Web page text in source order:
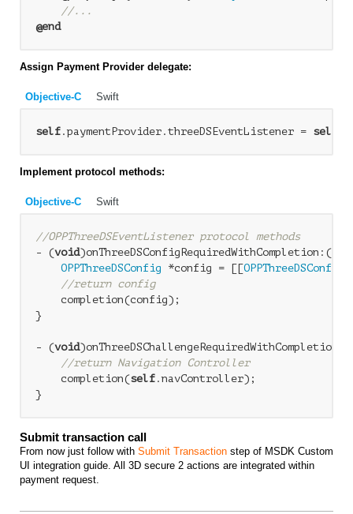
//...
@end
Assign Payment Provider delegate:
Objective-C Swift
self .paymentProvider.threeDSEventListener = self
Implement protocol methods:
Objective-C Swift
//OPPThreeDSEventListener protocol methods
- (void)onThreeDSConfigRequiredWithCompletion:(
OPPThreeDSConfig *config = [[OPPThreeDSConfig
//return config
    completion(config);
}
- (void)onThreeDSChallengeRequiredWithCompletion:(
//return Navigation Controller
    completion(
self .navController);
Submit transaction call
From now just follow with Submit Transaction step of MSDK Custom
UI integration guide. All 3D secure 2 actions are integrated within
payment request.